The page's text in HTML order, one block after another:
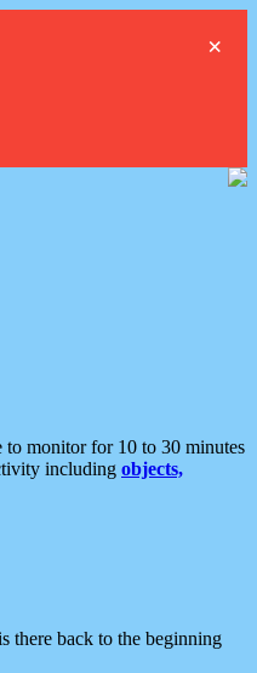
×
to monitor for 10 to 30 minutes
including objects,
there back to the beginning